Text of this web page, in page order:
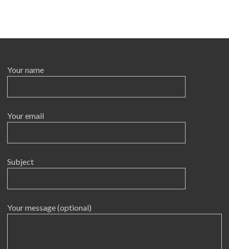
Your name
Your email
Subject
Your message (optional)